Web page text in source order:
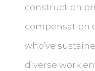
construction
compensation
who’ve
diverse work